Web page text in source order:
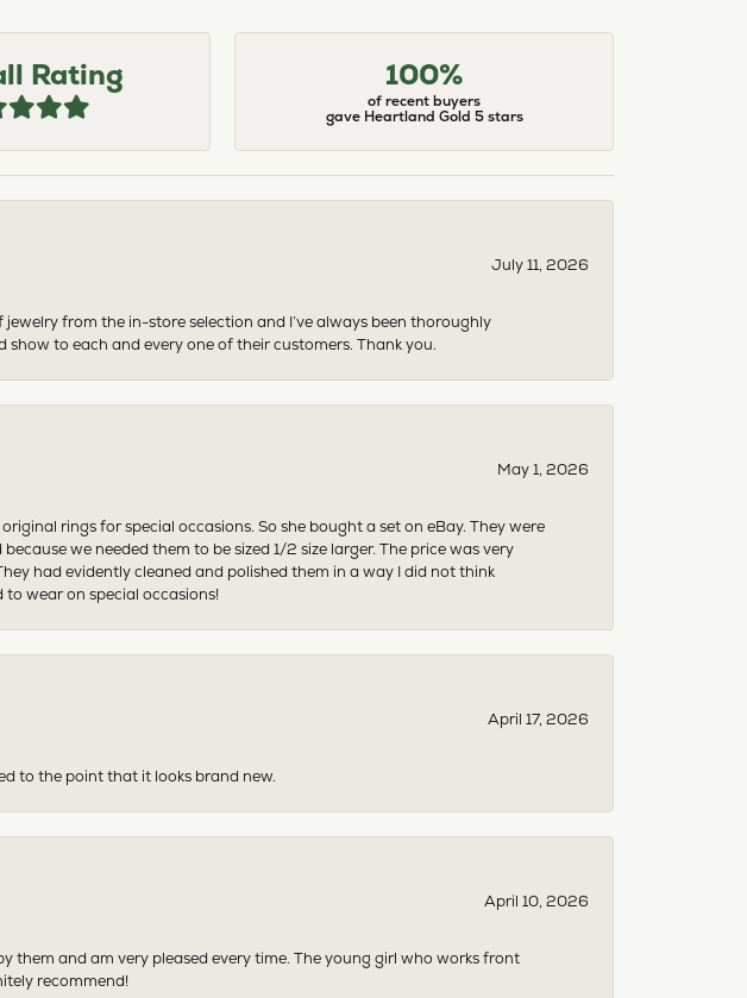
Rating 100%
of recent buyers
gave Heartland Gold 5 stars
July 11, 2026
from the in-store selection and I’ve always been thoroughly
to each and every one of their customers. Thank you.
May 1, 2026
rings for special occasions. So she bought a set on eBay. They were
we needed them to be sized 1/2 size larger. The price was very
had evidently cleaned and polished them in a way I did not think
wear on special occasions!
April 17, 2026
to the point that it looks brand new.
April 10, 2026
them and am very pleased every time. The young girl who works front
recommend!